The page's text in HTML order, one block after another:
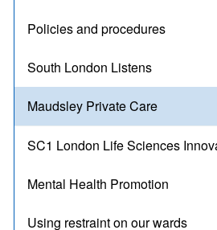
Policies and procedures
South London Listens
Maudsley Private Care
SC1 London Life Sciences
Mental Health Promotion
Using restraint on our wards